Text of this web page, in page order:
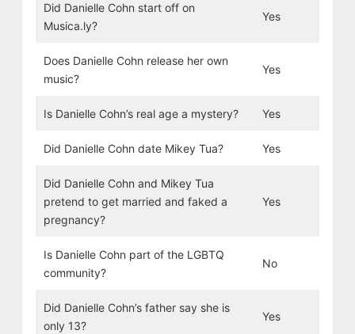
Did Danielle Cohn start off on
Musica.ly?
Yes
Does Danielle Cohn release her own
music?
Yes
Is Danielle Cohn’s real age a mystery? Yes
Did Danielle Cohn date Mikey Tua? Yes
Did Danielle Cohn and Mikey Tua
pretend to get married and faked a
pregnancy?
Yes
Is Danielle Cohn part of the LGBTQ
community?
No
Did Danielle Cohn’s father say she is
only 13?
Yes